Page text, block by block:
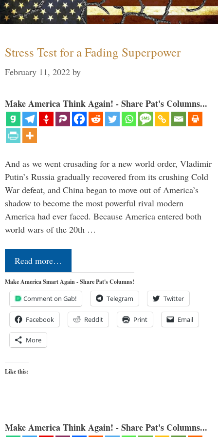
Stress Test for a Fading Superpower
February 11, 2022 by
Make America Think Again! - Share Pat's Columns...
And as we went crusading for a new world order, Vladimir
Putin’s Russia gradually recovered from its crushing Cold
War defeat, and China began to move out of America’s
shadow to become the most powerful rival modern
America had ever faced. Because America entered both
world wars of the 20th …
Read more…
Make America Smart Again - Share Pat's Columns!
Comment on Gab! Telegram Twitter
Facebook Reddit Print Email
More
Like this:
Make America Think Again! - Share Pat's Columns...